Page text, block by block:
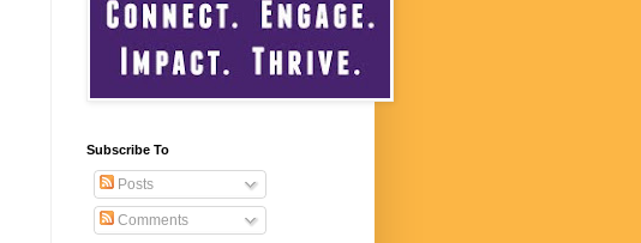
Subscribe To
Posts
Comments